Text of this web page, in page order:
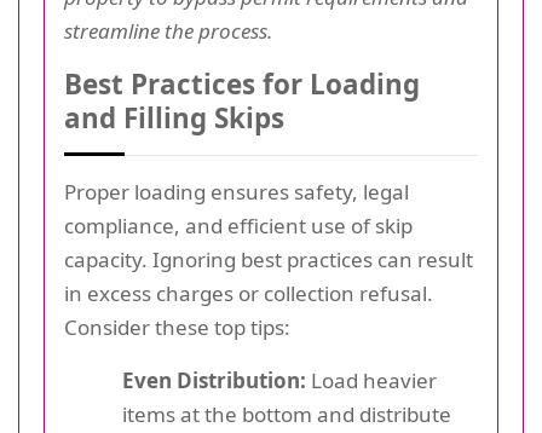
streamline the process.
Best Practices for Loading
and Filling Skips
Proper loading ensures safety, legal
compliance, and efficient use of skip
capacity. Ignoring best practices can result
in excess charges or collection refusal.
Consider these top tips:
Even Distribution: Load heavier
items at the bottom and distribute